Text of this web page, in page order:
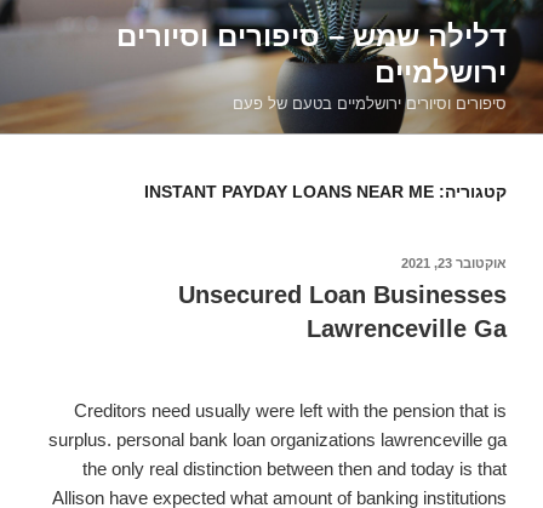
דילוג
לתוכןדלילה שמש – סיפורים וסיורים
ירושלמיים
סיפורים וסיורים ירושלמיים בטעם של פעם
קטגוריה: INSTANT PAYDAY LOANS NEAR ME
פורסם
אוקטובר 23, 2021
Unsecured Loan Businesses
Lawrenceville Ga
Creditors need usually were left with the pension that is
surplus. personal bank loan organizations lawrenceville ga
the only real distinction between then and today is that
Allison have expected what amount of banking institutions